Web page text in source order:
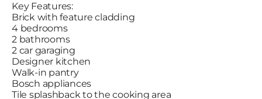
Key Features:
Brick with feature cladding
4 bedrooms
2 bathrooms
2 car garaging
Designer kitchen
Walk-in pantry
Bosch appliances
Tile splashback to the cooking area